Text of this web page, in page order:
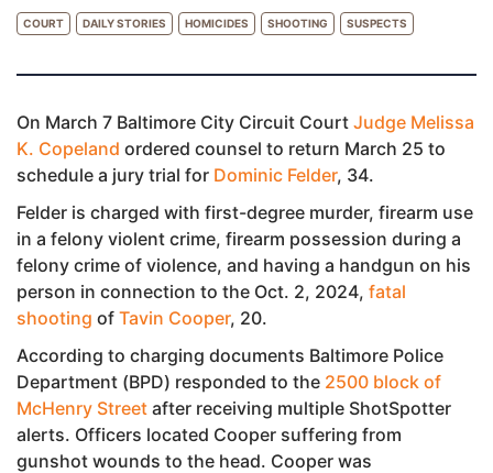
COURT DAILY STORIES HOMICIDES SHOOTING SUSPECTS
On March 7 Baltimore City Circuit Court Judge Melissa
K. Copeland ordered counsel to return March 25 to
schedule a jury trial for Dominic Felder, 34.
Felder is charged with first-degree murder, firearm use
in a felony violent crime, firearm possession during a
felony crime of violence, and having a handgun on his
person in connection to the Oct. 2, 2024, fatal
shooting of Tavin Cooper, 20.
According to charging documents Baltimore Police
Department (BPD) responded to the 2500 block of
McHenry Street after receiving multiple ShotSpotter
alerts. Officers located Cooper suffering from
gunshot wounds to the head. Cooper was